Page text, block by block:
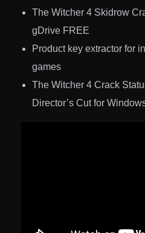
The Witcher 4 Skidrow
gDrive FREE
Product key extractor for
games
The Witcher 4 Crack
Director’s Cut for